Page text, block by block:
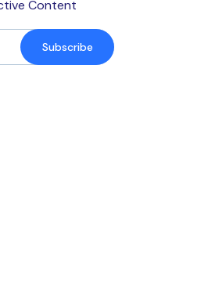
Content
Subscribe